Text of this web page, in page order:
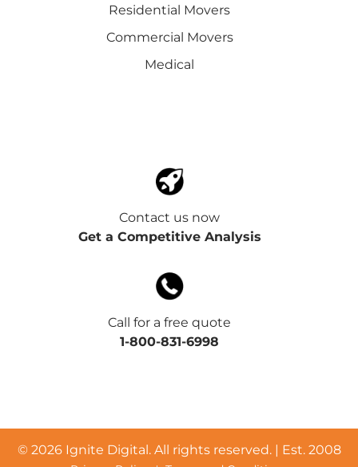
Residential Movers
Commercial Movers
Medical
Contact us now
Get a Competitive Analysis
Call for a free quote
1-800-831-6998
© 2026 Ignite Digital. All rights reserved. | Est. 2008